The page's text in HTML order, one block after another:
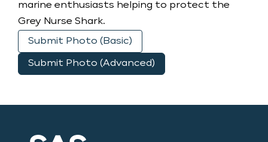
marine enthusiasts helping to protect the
Grey Nurse Shark.
Submit Photo (Basic)
Submit Photo (Advanced)